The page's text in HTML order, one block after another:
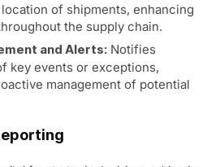
of shipments, enhancing
the supply chain.
and Alerts: Notifies
key events or exceptions,
management of potential